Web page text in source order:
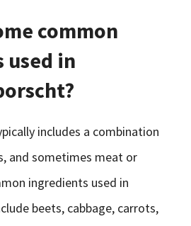
common
used in
includes a combination
and sometimes meat or
ingredients used in
beets, cabbage, carrots,